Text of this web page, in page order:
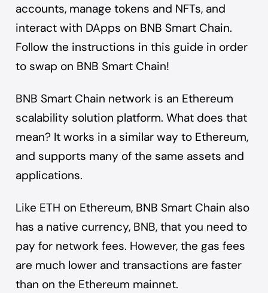
accounts, manage tokens and NFTs, and
interact with DApps on BNB Smart Chain.
Follow the instructions in this guide in order
to swap on BNB Smart Chain!
BNB Smart Chain network is an Ethereum
scalability solution platform. What does that
mean? It works in a similar way to Ethereum,
and supports many of the same assets and
applications.
Like ETH on Ethereum, BNB Smart Chain also
has a native currency, BNB, that you need to
pay for network fees. However, the gas fees
are much lower and transactions are faster
than on the Ethereum mainnet.